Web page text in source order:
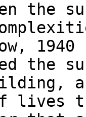
the
1940
the
lives